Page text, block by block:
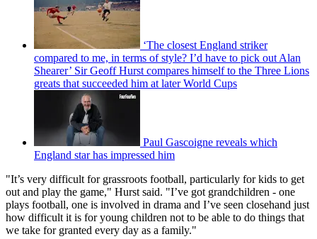
‘The closest England striker
compared to me, in terms of style? I’d have to pick out Alan
Shearer’ Sir Geoff Hurst compares himself to the Three Lions
greats that succeeded him at later World Cups
Paul Gascoigne reveals which
England star has impressed him
"It’s very difficult for grassroots football, particularly for kids to get
out and play the game," Hurst said. "I’ve got grandchildren - one
plays football, one is involved in drama and I’ve seen closehand just
how difficult it is for young children not to be able to do things that
we take for granted every day as a family."